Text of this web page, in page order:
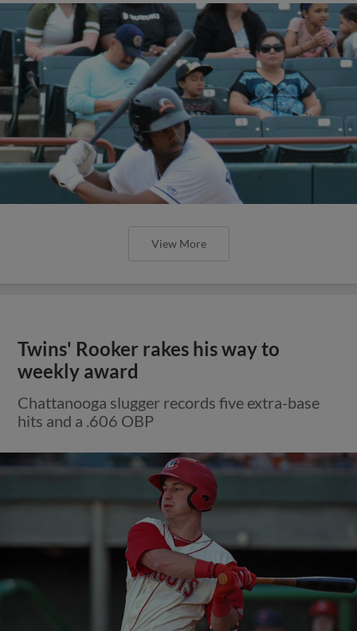
View More
Twins' Rooker rakes his way to
weekly award
Chattanooga slugger records five extra-base
hits and a .606 OBP